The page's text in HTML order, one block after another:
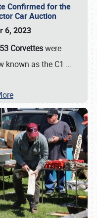
Confirmed for the
Car Auction
6, 2023
Corvetteswere
known as the C1 …